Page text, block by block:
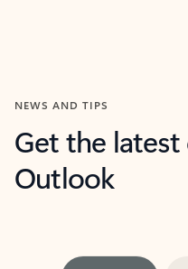
NEWS AND TIPS
Get the
Outlook